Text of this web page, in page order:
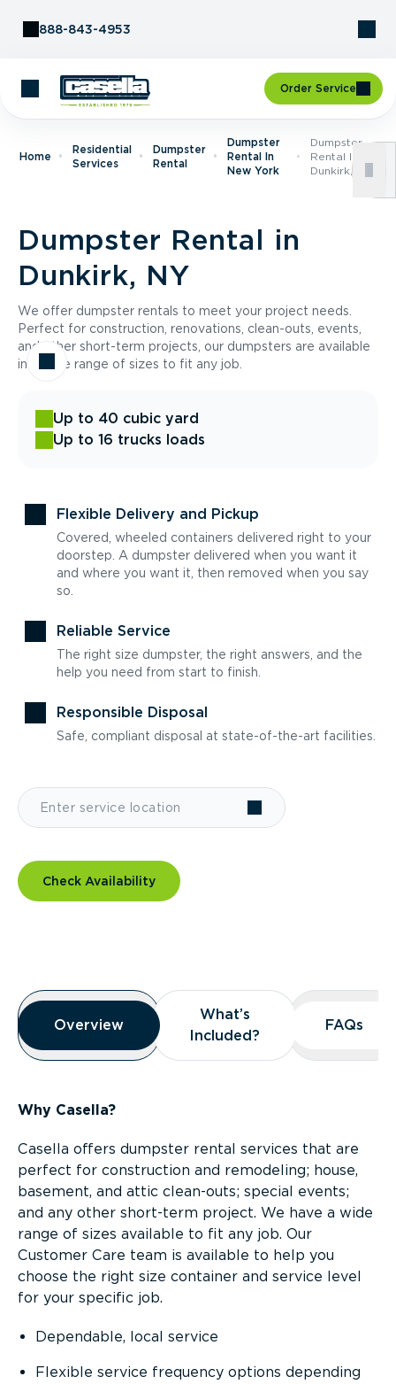
888-843-4953
Order Service
Home
Residential
Services
Dumpster
Rental
Dumpster
Rental In
New York
Dumpster
Rental In
Dunkirk, NY
Dumpster Rental in
Dunkirk, NY
We offer dumpster rentals to meet your project needs.
Perfect for construction, renovations, clean-outs, events,
and other short-term projects, our dumpsters are available
in a wide range of sizes to fit any job.
Up to 40 cubic yard
Up to 16 trucks loads
Flexible Delivery and Pickup
Covered, wheeled containers delivered right to your
doorstep. A dumpster delivered when you want it
and where you want it, then removed when you say
so.
Reliable Service
The right size dumpster, the right answers, and the
help you need from start to finish.
Responsible Disposal
Safe, compliant disposal at state-of-the-art facilities.
Check Availability
Overview
Overview
Overview
What’s
Included?
What’s
Included?
FAQs
FAQs
Why Casella?
Casella offers dumpster rental services that are
perfect for construction and remodeling; house,
basement, and attic clean-outs; special events;
and any other short-term project. We have a wide
range of sizes available to fit any job. Our
Customer Care team is available to help you
choose the right size container and service level
for your specific job.
Dependable, local service
Flexible service frequency options depending